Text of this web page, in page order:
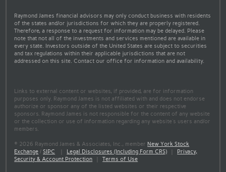
Raymond James financial advisors may only conduct business with residents
of the states and/or jurisdictions for which they are properly registered.
Therefore, a response to a request for information may be delayed. Please
note that not all of the investments and services mentioned are available in
every state. Investors outside of the United States are subject to securities
and tax regulations within their applicable jurisdictions that are not
addressed on this site. Contact our office for information and availability.
Links to external content or websites, if provided, are for information
purposes only. Raymond James is not affiliated with and does not endorse
authorize or sponsor any of the listed websites or their respective
sponsors. Raymond James is not responsible for the content of any website
or the collection or use of information regarding any website's users and/or
members.
© 2026 Raymond James & Associates, Inc., member New York Stock
Exchange /SIPC Legal Disclosures (Including Form CRS)
Privacy,
Security & Account Protection |Terms of Use